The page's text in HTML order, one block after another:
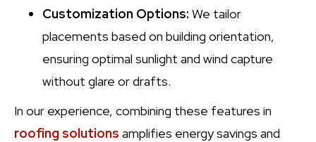
Customization Options: We tailor
placements based on building orientation,
ensuring optimal sunlight and wind capture
without glare or drafts.
In our experience, combining these features in
roofing solutions amplifies energy savings and